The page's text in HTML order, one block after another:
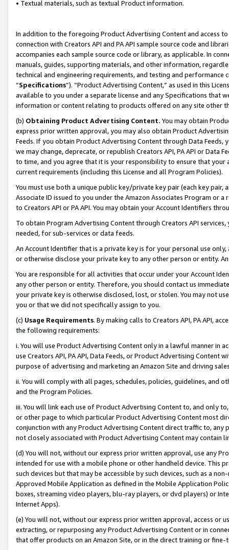
• Textual materials, such as textual Product information.
In addition to the foregoing Product Advertising Content and access
connection with Creators API and PA API sample source code and
accompanies each sample source code or library, as applicable. In
manuals, guides, supporting materials, and other information,
technical and engineering requirements, and testing and
“Specifications”). “Product Advertising Content,” as used in this
available to you under a separate license and any Specifications that
information or content relating to products offered on any site other
(b) Obtaining Product Advertising Content. You may obtain
express prior written approval, you may also obtain Product
Feeds. If you obtain Product Advertising Content through Data Feeds,
we may change, deprecate, or republish Creators API, PA API or Data
to time, and you agree that it is your responsibility to ensure that your
current requirements (including this License and all Program Policies).
You must use both a unique public key/private key pair (each key pair,
Associate ID issued to you under the Amazon Associates Program or
to Creators API or PA API. You may obtain your Account Identifiers
To obtain Program Advertising Content through Creators API
needed, for sub-services or data feeds.
An Account Identifier that is a private key is for your personal use
or otherwise disclose your private key to any other person or entity.
You are responsible for all activities that occur under your Account
any other person or entity. Therefore, you should contact us
your private key is otherwise disclosed, lost, or stolen. You may not
you or that we did not specifically assign to you.
(c) Usage Requirements. By making calls to Creators API, PA API,
the following requirements:
i. You will use Product Advertising Content only in a lawful manner in
use Creators API, PA API, Data Feeds, or Product Advertising
purpose of advertising and marketing an Amazon Site and driving
ii. You will comply with all pages, schedules, policies, guidelines, and
and the Program Policies.
iii. You will link each use of Product Advertising Content to, and only
or other page to which particular Product Advertising Content most
conjunction with any Product Advertising Content direct traffic to,
not closely associated with Product Advertising Content may contain
(d) You will not, without our express prior written approval, use any
intended for use with a mobile phone or other handheld device. This
such devices but that may be accessible by such devices, such as a
Approved Mobile Application as defined in the Mobile Application
boxes, streaming video players, blu-ray players, or dvd players) or
Internet Apps).
(e) You will not, without our express prior written approval, access or
extracting, or repurposing any Product Advertising Content or in
that offer products on an Amazon Site, or in the direct training or